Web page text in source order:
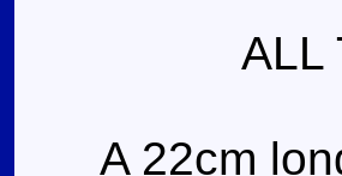
ALL
A 22cm